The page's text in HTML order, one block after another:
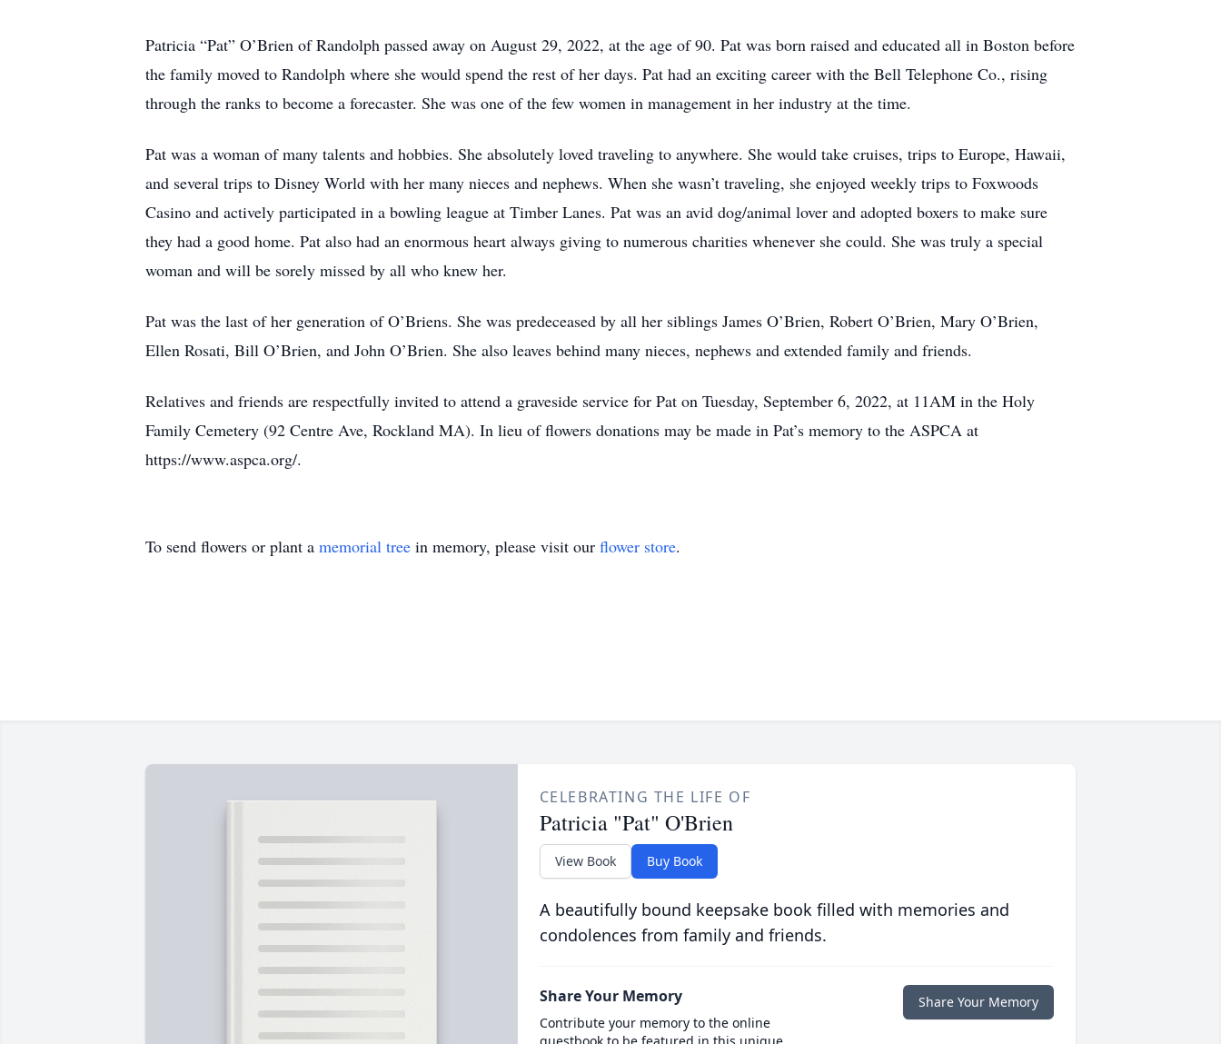
Patricia “Pat” O’Brien of Randolph passed away on August 29, 2022, at the age of 90. Pat was born raised and educated all in Boston before
the family moved to Randolph where she would spend the rest of her days. Pat had an exciting career with the Bell Telephone Co., rising
through the ranks to become a forecaster. She was one of the few women in management in her industry at the time.
Pat was a woman of many talents and hobbies. She absolutely loved traveling to anywhere. She would take cruises, trips to Europe, Hawaii,
and several trips to Disney World with her many nieces and nephews. When she wasn’t traveling, she enjoyed weekly trips to Foxwoods
Casino and actively participated in a bowling league at Timber Lanes. Pat was an avid dog/animal lover and adopted boxers to make sure
they had a good home. Pat also had an enormous heart always giving to numerous charities whenever she could. She was truly a special
woman and will be sorely missed by all who knew her.
Pat was the last of her generation of O’Briens. She was predeceased by all her siblings James O’Brien, Robert O’Brien, Mary O’Brien,
Ellen Rosati, Bill O’Brien, and John O’Brien. She also leaves behind many nieces, nephews and extended family and friends.
Relatives and friends are respectfully invited to attend a graveside service for Pat on Tuesday, September 6, 2022, at 11AM in the Holy
Family Cemetery (92 Centre Ave, Rockland MA). In lieu of flowers donations may be made in Pat’s memory to the ASPCA at
https://www.aspca.org/.
To send flowers or plant a memorial tree in memory, please visit our flower store.
CELEBRATING THE LIFE OF
Patricia "Pat" O'Brien
View Book Buy Book
A beautifully bound keepsake book filled with memories and
condolences from family and friends.
Share Your Memory
Contribute your memory to the online
Share Your Memory